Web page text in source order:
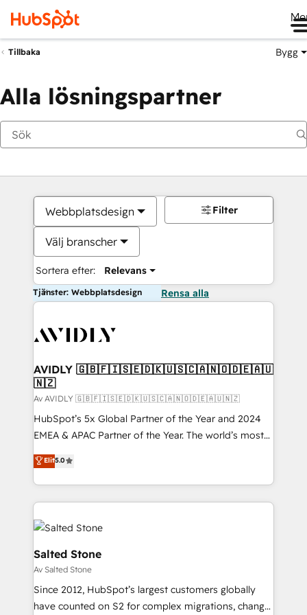
Tillbaka Bygg
Alla lösningspartner
Webbplatsdesign
Välj branscher
Sortera efter: Relevans
Filter
Tjänster: Webbplatsdesign Rensa alla
AVIDLY 🇬🇧🇫🇮🇸🇪🇩🇰🇺🇸🇨🇦🇳🇴🇩🇪🇦🇺
🇳🇿
Av AVIDLY 🇬🇧🇫🇮🇸🇪🇩🇰🇺🇸🇨🇦🇳🇴🇩🇪🇦🇺🇳🇿
HubSpot’s 5x Global Partner of the Year and 2024
EMEA & APAC Partner of the Year. The world’s most
experienced and fully accredited HubSpot Solutions
Partner. 🚀 With 2,750+ HubSpot projects delivered
and 370+ specialists across EMEA, APAC and NAM,
we de-risk complex CRM programmes and
accelerate ROI across every HubSpot Hub. 🧭 From
multi-region migrations to AI-powered automation,
we turn complexity into clarity, human at global
scale. 🏆 HubSpot’s CEO called us “the partner of the
future.” Others agree it is proof of trust built through
measurable impact.
Elit5.0
Salted Stone
Av Salted Stone
Since 2012, HubSpot’s largest customers globally
have counted on S2 for complex migrations, change